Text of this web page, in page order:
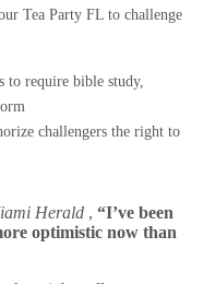
Tea Party FL to challenge
to require bible study,
challengers the right to
Herald , “I’ve been
optimistic now than